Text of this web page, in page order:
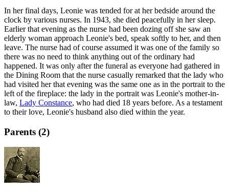
In her final days, Leonie was tended for at her bedside around the
clock by various nurses. In 1943, she died peacefully in her sleep.
Earlier that evening as the nurse had been dozing off she saw an
elderly woman approach Leonie's bed, speak softly to her, and then
leave. The nurse had of course assumed it was one of the family so
there was no need to think anything out of the ordinary had
happened. It was only after the funeral as everyone had gathered in
the Dining Room that the nurse casually remarked that the lady who
had visited her that evening was the same one as in the portrait to the
left of the fireplace: the lady in the portrait was Leonie's mother-in-
law, Lady Constance, who had died 18 years before. As a testament
to their love, Leonie's husband also died within the year.
Parents (2)